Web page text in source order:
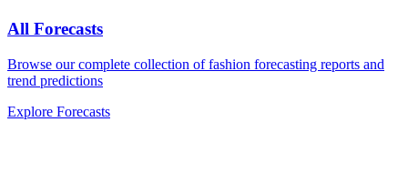
All Forecasts
Browse our complete collection of fashion forecasting reports and
trend predictions
Explore Forecasts